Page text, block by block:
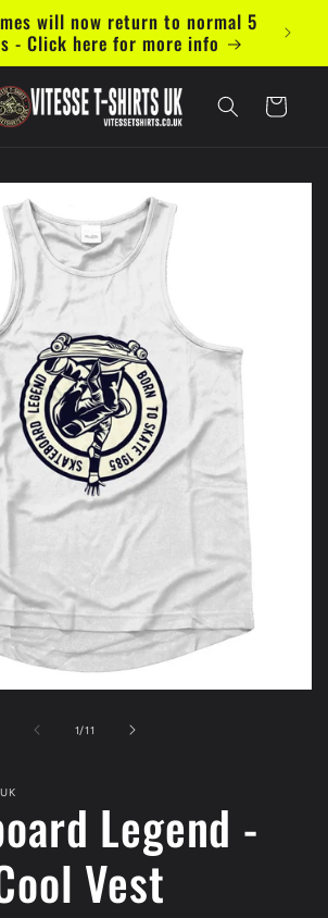
will now return to normal 5
- Click here for more info
Now
Cart
1/of
11
Legend -
Vest